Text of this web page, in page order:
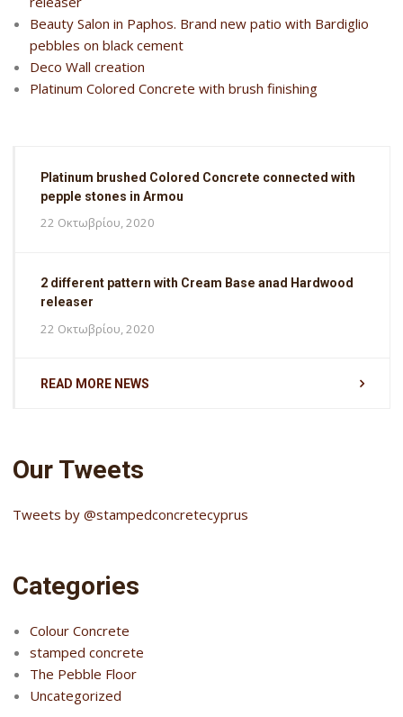
Beauty Salon in Paphos. Brand new patio with Bardiglio
pebbles on black cement
Deco Wall creation
Platinum Colored Concrete with brush finishing
Platinum brushed Colored Concrete connected with
pepple stones in Armou
22 Οκτωβρίου, 2020
2 different pattern with Cream Base anad Hardwood
releaser
22 Οκτωβρίου, 2020
READ MORE NEWS
Our Tweets
Tweets by @stampedconcretecyprus
Categories
Colour Concrete
stamped concrete
The Pebble Floor
Uncategorized